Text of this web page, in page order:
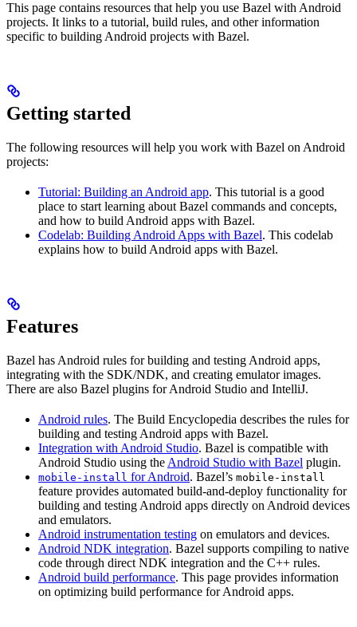
This page contains resources that help you use Bazel with Android
projects. It links to a tutorial, build rules, and other information
specific to building Android projects with Bazel.
Getting started
The following resources will help you work with Bazel on Android
projects:
Tutorial: Building an Android app. This tutorial is a good
place to start learning about Bazel commands and concepts,
and how to build Android apps with Bazel.
Codelab: Building Android Apps with Bazel. This codelab
explains how to build Android apps with Bazel.
Features
Bazel has Android rules for building and testing Android apps,
integrating with the SDK/NDK, and creating emulator images.
There are also Bazel plugins for Android Studio and IntelliJ.
Android rules. The Build Encyclopedia describes the rules for
building and testing Android apps with Bazel.
Integration with Android Studio. Bazel is compatible with
Android Studio using the Android Studio with Bazel plugin.
mobile-install for Android. Bazel’s mobile-install
feature provides automated build-and-deploy functionality for
building and testing Android apps directly on Android devices
and emulators.
Android instrumentation testing on emulators and devices.
Android NDK integration. Bazel supports compiling to native
code through direct NDK integration and the C++ rules.
Android build performance. This page provides information
on optimizing build performance for Android apps.